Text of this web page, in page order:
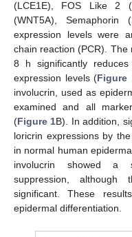
(LCE1E), FOS Like 2
(WNT5A), Semaphorin
expression levels were
chain reaction (PCR). The
8 h significantly
expression levels (Figure
involucrin, used as
examined and all
(Figure 1B). In addition,
loricrin expressions by
in normal human
involucrin showed a
suppression,
significant. These
epidermal differentiation.